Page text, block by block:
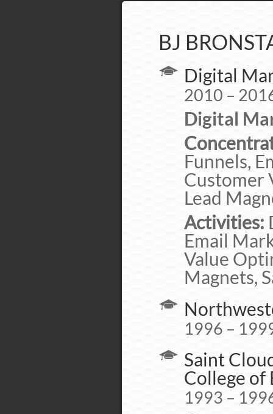
BJ
Digital
2010 –
Digital
Funnels,
Customer
Lead
Activities:
Email
Value
Magnets,
1996 –
Saint
College of
1993 –